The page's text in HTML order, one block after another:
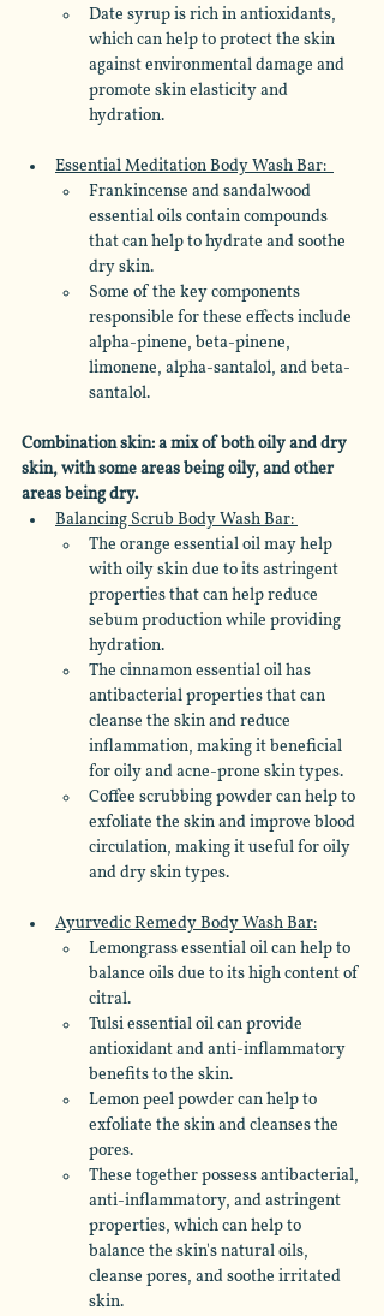
Date syrup is rich in antioxidants,
which can help to protect the skin
against environmental damage and
promote skin elasticity and
hydration.
Essential Meditation Body Wash Bar:
Frankincense and sandalwood
essential oils contain compounds
that can help to hydrate and soothe
dry skin.
Some of the key components
responsible for these effects include
alpha-pinene, beta-pinene,
limonene, alpha-santalol, and beta-
santalol.
Combination skin: a mix of both oily and dry
skin, with some areas being oily, and other
areas being dry.
Balancing Scrub Body Wash Bar:
The orange essential oil may help
with oily skin due to its astringent
properties that can help reduce
sebum production while providing
hydration.
The cinnamon essential oil has
antibacterial properties that can
cleanse the skin and reduce
inflammation, making it beneficial
for oily and acne-prone skin types.
Coffee scrubbing powder can help to
exfoliate the skin and improve blood
circulation, making it useful for oily
and dry skin types.
Ayurvedic Remedy Body Wash Bar:
Lemongrass essential oil can help to
balance oils due to its high content of
citral.
Tulsi essential oil can provide
antioxidant and anti-inflammatory
benefits to the skin.
Lemon peel powder can help to
exfoliate the skin and cleanses the
pores.
These together possess antibacterial,
anti-inflammatory, and astringent
properties, which can help to
balance the skin's natural oils,
cleanse pores, and soothe irritated
skin.